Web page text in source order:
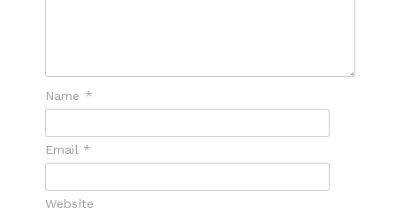
Name *
Email *
Website